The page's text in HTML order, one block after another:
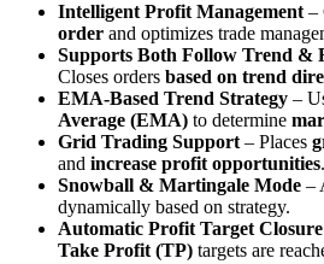
Intelligent Profit Management –
order and optimizes trade
Supports Both Follow Trend &
Closes orders based on trend
EMA-Based Trend Strategy –
Average (EMA) to determine
Grid Trading Support – Places
and increase profit opportunities.
Snowball & Martingale Mode –
dynamically based on strategy.
Automatic Profit Target Closure
Take Profit (TP) targets are